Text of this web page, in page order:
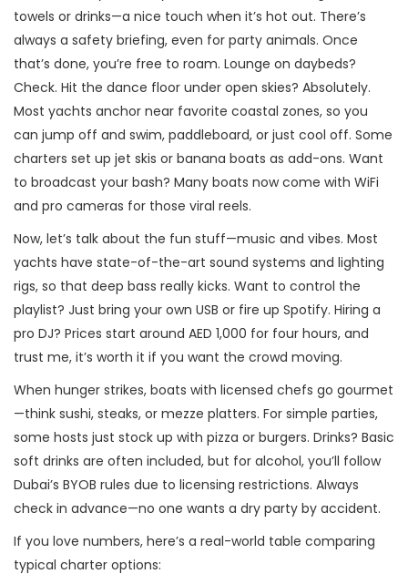
towels or drinks—a nice touch when it’s hot out. There’s
always a safety briefing, even for party animals. Once
that’s done, you’re free to roam. Lounge on daybeds?
Check. Hit the dance floor under open skies? Absolutely.
Most yachts anchor near favorite coastal zones, so you
can jump off and swim, paddleboard, or just cool off. Some
charters set up jet skis or banana boats as add-ons. Want
to broadcast your bash? Many boats now come with WiFi
and pro cameras for those viral reels.
Now, let’s talk about the fun stuff—music and vibes. Most
yachts have state-of-the-art sound systems and lighting
rigs, so that deep bass really kicks. Want to control the
playlist? Just bring your own USB or fire up Spotify. Hiring a
pro DJ? Prices start around AED 1,000 for four hours, and
trust me, it’s worth it if you want the crowd moving.
When hunger strikes, boats with licensed chefs go gourmet
—think sushi, steaks, or mezze platters. For simple parties,
some hosts just stock up with pizza or burgers. Drinks? Basic
soft drinks are often included, but for alcohol, you’ll follow
Dubai’s BYOB rules due to licensing restrictions. Always
check in advance—no one wants a dry party by accident.
If you love numbers, here’s a real-world table comparing
typical charter options: